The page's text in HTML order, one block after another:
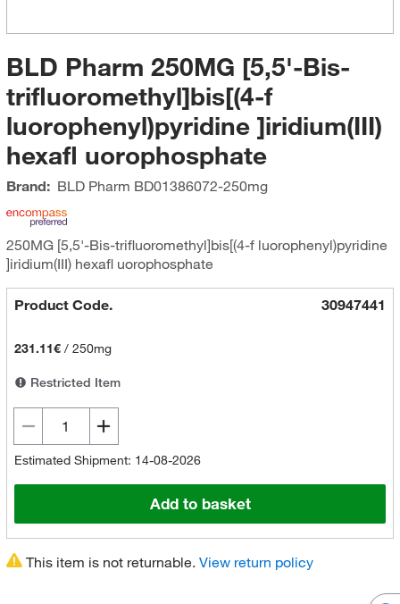
BLD Pharm 250MG [5,5'-Bis-
trifluoromethyl]bis[(4-f
luorophenyl)pyridine ]iridium(III)
hexafl uorophosphate
Brand: BLD Pharm BD01386072-250mg
250MG [5,5'-Bis-trifluoromethyl]bis[(4-f luorophenyl)pyridine
]iridium(III) hexafl uorophosphate
Product Code. 30947441
231.11€/ 250mg
Restricted Item
Estimated Shipment: 14-08-2026
Add to basket
This item is not returnable. View return policy